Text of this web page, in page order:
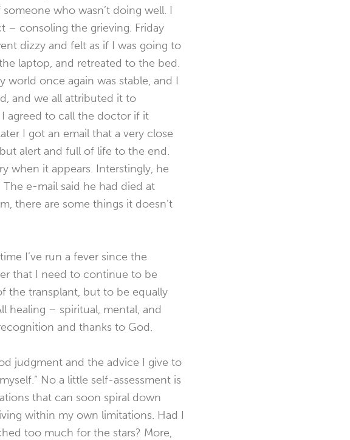
who wasn’t doing well. I
consoling the grieving. Friday
dizzy and felt as if I was going to
laptop, and retreated to the bed.
world once again was stable, and I
and we all attributed it to
agreed to call the doctor if it
I got an email that a very close
alert and full of life to the end.
when it appears. Interstingly, he
e-mail said he had died at
there are some things it doesn’t
I’ve run a fever since the
that I need to continue to be
the transplant, but to be equally
healing – spiritual, mental, and
and thanks to God.
judgment and the advice I give to
No a little self-assessment is
that can soon spiral down
within my own limitations. Had I
too much for the stars? More,